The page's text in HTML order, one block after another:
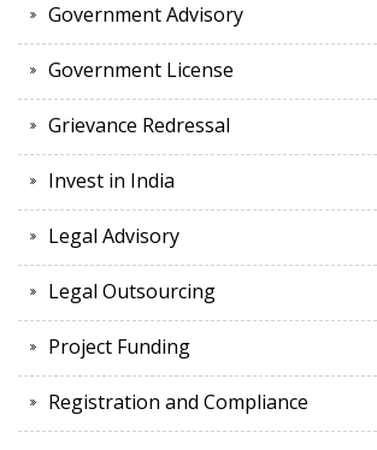
Government Advisory
Government License
Grievance Redressal
Invest in India
Legal Advisory
Legal Outsourcing
Project Funding
Registration and Compliance